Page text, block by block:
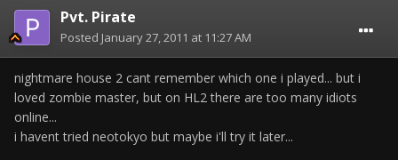
Pvt. Pirate
Posted January 27, 2011 at 11:27 AM
nightmare house 2 cant remember which one i played... but i
loved zombie master, but on HL2 there are too many idiots
online...
i havent tried neotokyo but maybe i'll try it later...